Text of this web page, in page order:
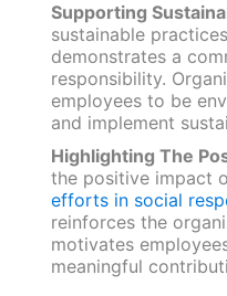
Supporting
sustainable
demonstrates a
responsibility.
employees to be
and implement
Highlighting The
the positive impact
efforts in social
reinforces the
motivates
meaningful